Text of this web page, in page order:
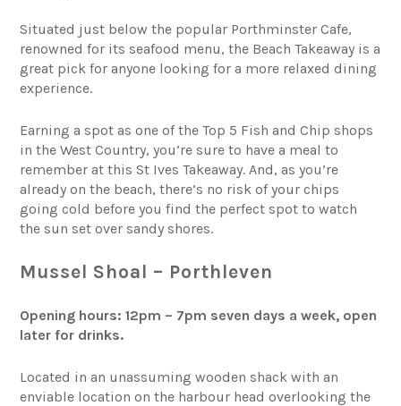
Situated just below the popular Porthminster Cafe,
renowned for its seafood menu, the Beach Takeaway is a
great pick for anyone looking for a more relaxed dining
experience.
Earning a spot as one of the Top 5 Fish and Chip shops
in the West Country, you’re sure to have a meal to
remember at this St Ives Takeaway. And, as you’re
already on the beach, there’s no risk of your chips
going cold before you find the perfect spot to watch
the sun set over sandy shores.
Mussel Shoal – Porthleven
Opening hours: 12pm – 7pm seven days a week, open
later for drinks.
Located in an unassuming wooden shack with an
enviable location on the harbour head overlooking the